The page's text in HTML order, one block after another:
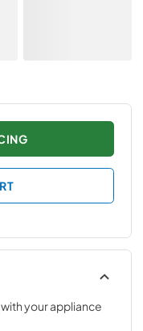
your appliance